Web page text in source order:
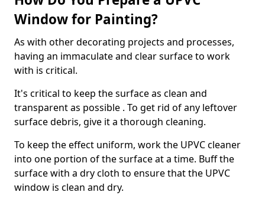
Window for Painting?
As with other decorating projects and processes,
having an immaculate and clear surface to work
with is critical.
It's critical to keep the surface as clean and
transparent as possible . To get rid of any leftover
surface debris, give it a thorough cleaning.
To keep the effect uniform, work the UPVC cleaner
into one portion of the surface at a time. Buff the
surface with a dry cloth to ensure that the UPVC
window is clean and dry.